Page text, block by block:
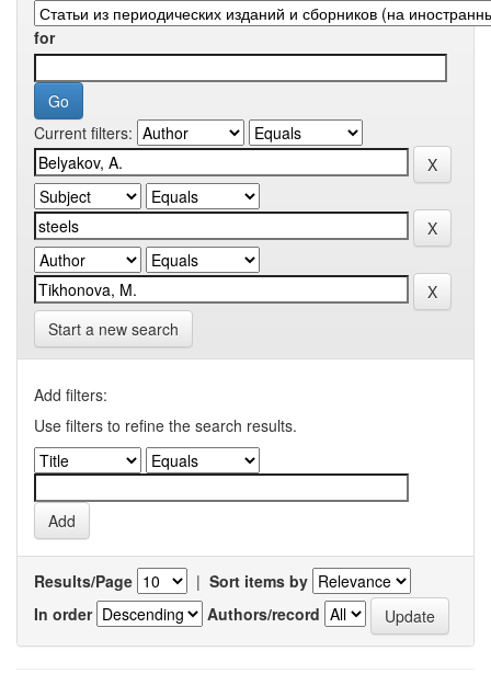
for
Current filters:
Start a new search
Add filters:
Use filters to refine the search results.
Results/Page | Sort items by
In order
Authors/record